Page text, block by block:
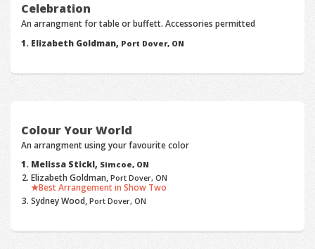
Celebration
An arrangment for table or buffett. Accessories permitted
Elizabeth Goldman, Port Dover, ON
Colour Your World
An arrangment using your favourite color
Melissa Stickl, Simcoe, ON
Elizabeth Goldman,Port Dover, ON
Best Arrangement in Show Two
Sydney Wood,Port Dover, ON